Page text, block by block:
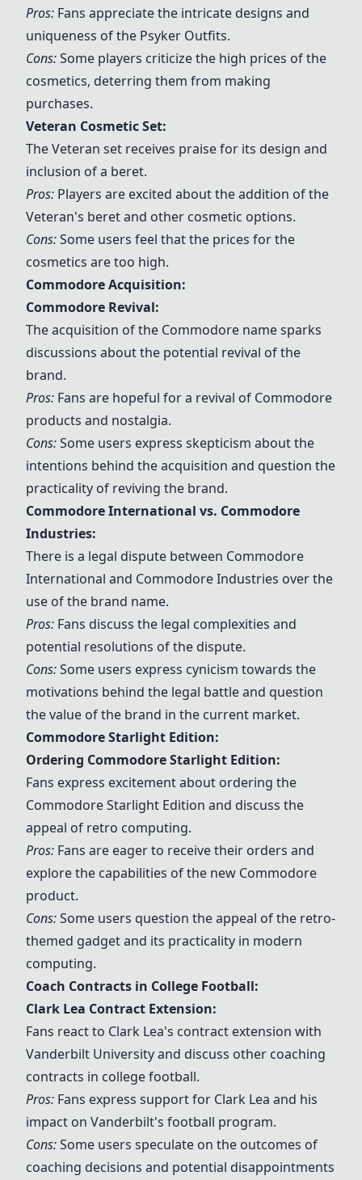
Pros: Fans appreciate the intricate designs and
uniqueness of the Psyker Outfits.
Cons:Some players criticize the high prices of the
cosmetics, deterring them from making
purchases.
Veteran Cosmetic Set:
The Veteran set receives praise for its design and
inclusion of a beret.
Pros: Players are excited about the addition of the
Veteran's beret and other cosmetic options.
Cons:Some users feel that the prices for the
cosmetics are too high.
Commodore Acquisition:
Commodore Revival:
The acquisition of the Commodore name sparks
discussions about the potential revival of the
brand.
Pros: Fans are hopeful for a revival of Commodore
products and nostalgia.
Cons:Some users express skepticism about the
intentions behind the acquisition and question the
practicality of reviving the brand.
Commodore International vs. Commodore
Industries:
There is a legal dispute between Commodore
International and Commodore Industries over the
use of the brand name.
Pros: Fans discuss the legal complexities and
potential resolutions of the dispute.
Cons:Some users express cynicism towards the
motivations behind the legal battle and question
the value of the brand in the current market.
Commodore Starlight Edition:
Ordering Commodore Starlight Edition:
Fans express excitement about ordering the
Commodore Starlight Edition and discuss the
appeal of retro computing.
Pros: Fans are eager to receive their orders and
explore the capabilities of the new Commodore
product.
Cons:Some users question the appeal of the retro-
themed gadget and its practicality in modern
computing.
Coach Contracts in College Football:
Clark Lea Contract Extension:
Fans react to Clark Lea's contract extension with
Vanderbilt University and discuss other coaching
contracts in college football.
Pros: Fans express support for Clark Lea and his
impact on Vanderbilt's football program.
Cons:Some users speculate on the outcomes of
coaching decisions and potential disappointments